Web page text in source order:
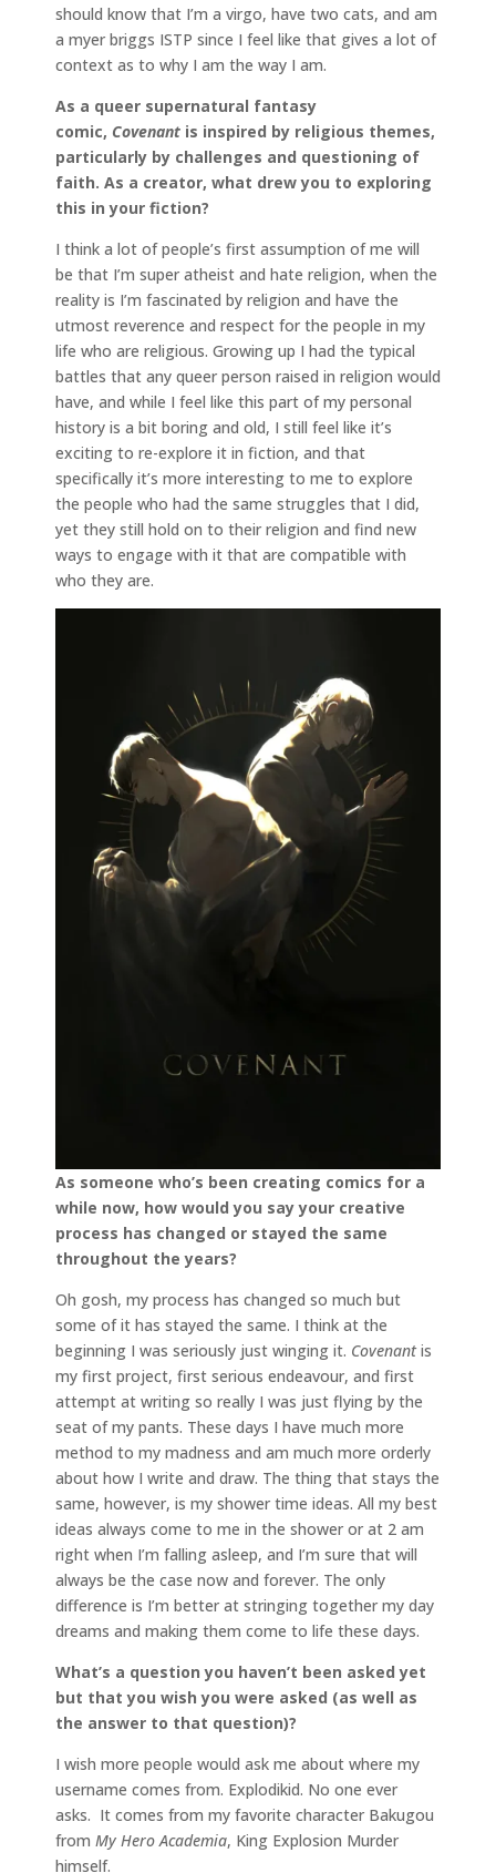
should know that I’m a virgo, have two cats, and am
a myer briggs ISTP since I feel like that gives a lot of
context as to why I am the way I am.
As a queer supernatural fantasy
comic, Covenant is inspired by religious themes,
particularly by challenges and questioning of
faith. As a creator, what drew you to exploring
this in your fiction?
I think a lot of people’s first assumption of me will
be that I’m super atheist and hate religion, when the
reality is I’m fascinated by religion and have the
utmost reverence and respect for the people in my
life who are religious. Growing up I had the typical
battles that any queer person raised in religion would
have, and while I feel like this part of my personal
history is a bit boring and old, I still feel like it’s
exciting to re-explore it in fiction, and that
specifically it’s more interesting to me to explore
the people who had the same struggles that I did,
yet they still hold on to their religion and find new
ways to engage with it that are compatible with
who they are.
As someone who’s been creating comics for a
while now, how would you say your creative
process has changed or stayed the same
throughout the years?
Oh gosh, my process has changed so much but
some of it has stayed the same. I think at the
beginning I was seriously just winging it. Covenantis
my first project, first serious endeavour, and first
attempt at writing so really I was just flying by the
seat of my pants. These days I have much more
method to my madness and am much more orderly
about how I write and draw. The thing that stays the
same, however, is my shower time ideas. All my best
ideas always come to me in the shower or at 2 am
right when I’m falling asleep, and I’m sure that will
always be the case now and forever. The only
difference is I’m better at stringing together my day
dreams and making them come to life these days.
What’s a question you haven’t been asked yet
but that you wish you were asked (as well as
the answer to that question)?
I wish more people would ask me about where my
username comes from. Explodikid. No one ever
asks. It comes from my favorite character Bakugou
from My Hero Academia, King Explosion Murder
himself.